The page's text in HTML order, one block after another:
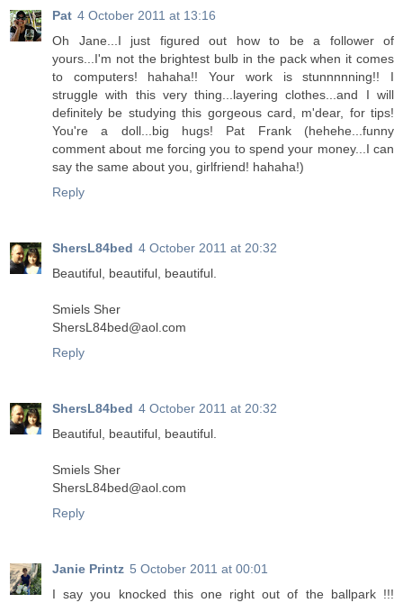
Pat 4 October 2011 at 13:16
Oh Jane...I just figured out how to be a follower of
yours...I'm not the brightest bulb in the pack when it comes
to computers! hahaha!! Your work is stunnnnning!! I
struggle with this very thing...layering clothes...and I will
definitely be studying this gorgeous card, m'dear, for tips!
You're a doll...big hugs! Pat Frank (hehehe...funny
comment about me forcing you to spend your money...I can
say the same about you, girlfriend! hahaha!)
Reply
ShersL84bed 4 October 2011 at 20:32
Beautiful, beautiful, beautiful.
Smiels Sher
ShersL84bed@aol.com
Reply
ShersL84bed 4 October 2011 at 20:32
Beautiful, beautiful, beautiful.
Smiels Sher
ShersL84bed@aol.com
Reply
Janie Printz 5 October 2011 at 00:01
I say you knocked this one right out of the ballpark !!!